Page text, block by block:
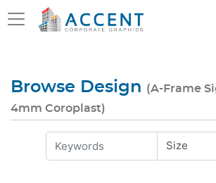
Browse Design (A-Frame
4mm Coroplast)